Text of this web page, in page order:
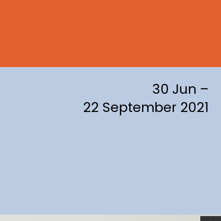
30 Jun –
22 September 2021